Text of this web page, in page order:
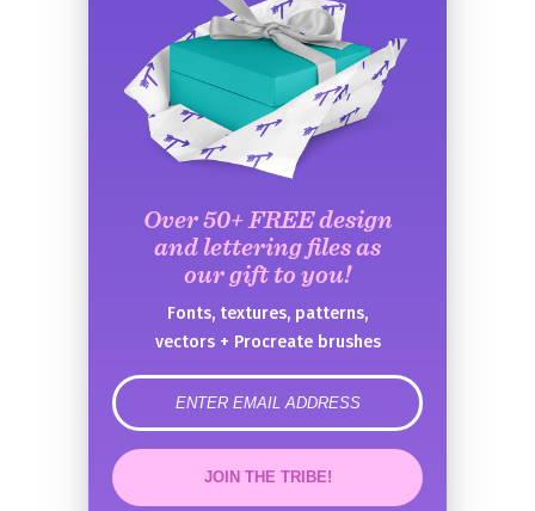
Over 50+ FREE design
and lettering files as
our gift to you!
Fonts, textures, patterns,
vectors + Procreate brushes
error
JOIN THE TRIBE!